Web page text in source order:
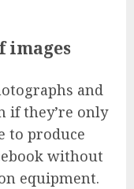
images
and
if they’re only
to produce
without
equipment.